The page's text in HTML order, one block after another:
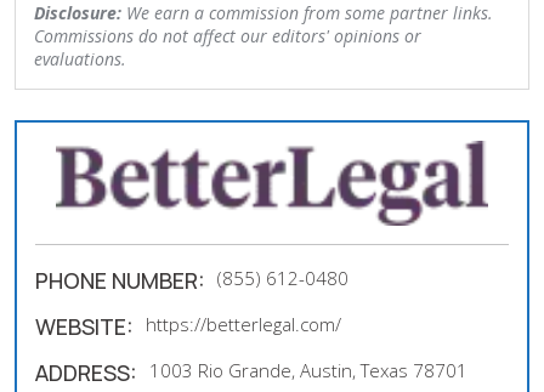
Disclosure: We earn a commission from some partner links.
Commissions do not affect our editors' opinions or
evaluations.
PHONE NUMBER: (855) 612-0480
WEBSITE: https://betterlegal.com/
ADDRESS: 1003 Rio Grande, Austin, Texas 78701